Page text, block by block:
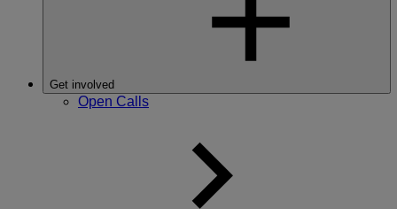
Get involved
Open Calls